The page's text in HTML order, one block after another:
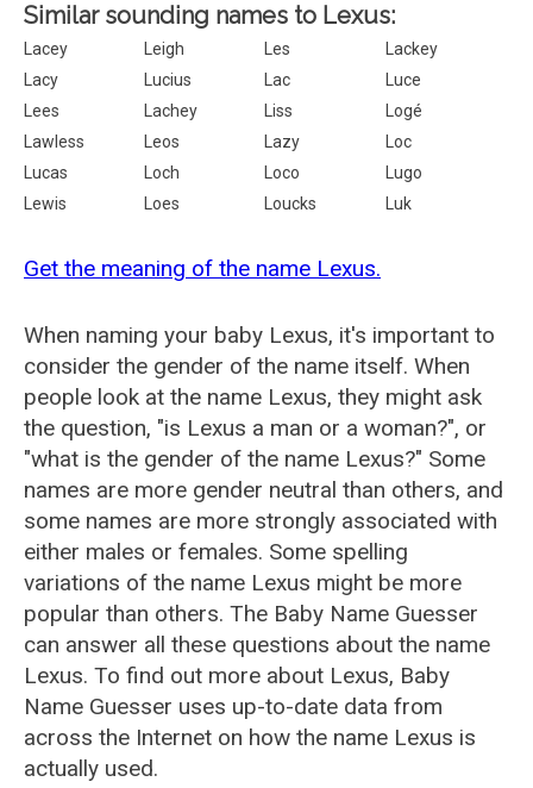
Similar sounding names to Lexus:
Lacey Leigh Les
Lackey
Lacy
Lucius Lac
Luce
Lees
Lachey Liss
Logé
Lawless
Leos Lazy
Loc
Lucas
Loch Loco
Lugo
Lewis
Loes Loucks Luk
Get the meaning of the name Lexus.
When naming your baby Lexus, it's important to
consider the gender of the name itself. When
people look at the name Lexus, they might ask
the question, "is Lexus a man or a woman?", or
"what is the gender of the name Lexus?" Some
names are more gender neutral than others, and
some names are more strongly associated with
either males or females. Some spelling
variations of the name Lexus might be more
popular than others. The Baby Name Guesser
can answer all these questions about the name
Lexus. To find out more about Lexus, Baby
Name Guesser uses up-to-date data from
across the Internet on how the name Lexus is
actually used.